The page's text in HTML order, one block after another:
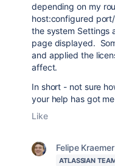
depending on my
host:configured
the system Settings
page displayed.
and applied the
affect.
In short - not sure
your help has got
Like
Felipe Kraemer
ATLASSIAN